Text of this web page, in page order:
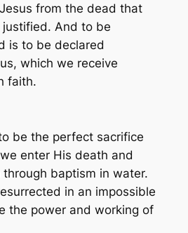
from the dead that
justified. And to be
is to be declared
which we receive
faith.
be the perfect sacrifice
enter His death and
through baptism in water.
in an impossible
the power and working of